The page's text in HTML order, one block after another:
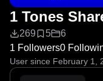
1 Tones
269 5
6
1 Followers0
User since February 1,